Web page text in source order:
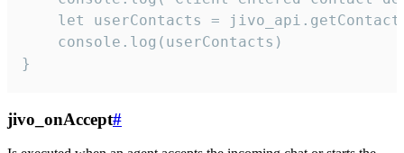
let userContacts =
    console.log(userContacts)
}
jivo_onAccept#